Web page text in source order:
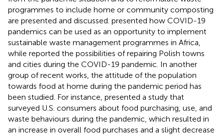
programmes to include home or community composting
are presented and discussed. presented how COVID-19
pandemics can be used as an opportunity to implement
sustainable waste management programmes in Africa,
while reported the possibilities of repairing Polish towns
and cities during the COVID-19 pandemic. In another
group of recent works, the attitude of the population
towards food at home during the pandemic period has
been studied. For instance, presented a study that
surveyed U.S. consumers about food purchasing, use, and
waste behaviours during the pandemic, which resulted in
an increase in overall food purchases and a slight decrease